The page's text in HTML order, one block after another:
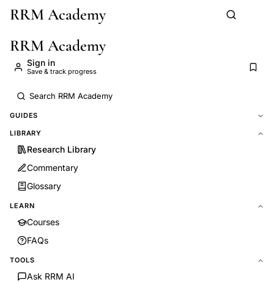
Skip to main content
RRM Academy
RRM Academy
Sign in
Save & track progress
GUIDES
LIBRARY
Research Library
Commentary
Glossary
LEARN
Courses
FAQs
TOOLS
Ask RRM AI